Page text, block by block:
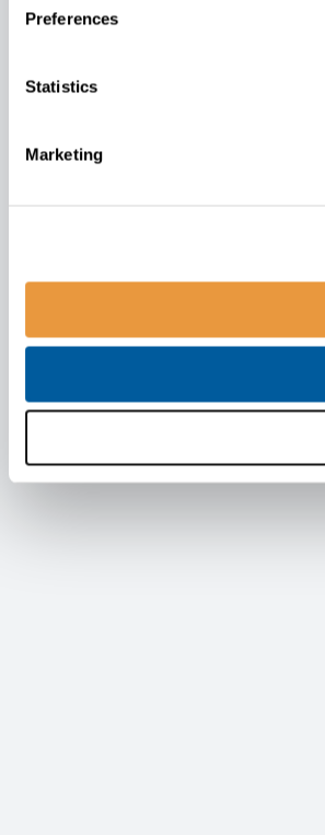
Preferences
Statistics
Marketing